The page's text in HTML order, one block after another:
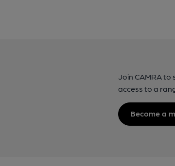
Join CAMRA
access to a
Become a